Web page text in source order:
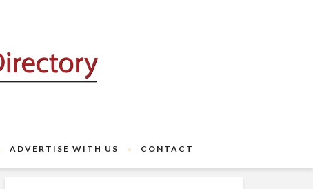
ADVERTISE WITH US CONTACT